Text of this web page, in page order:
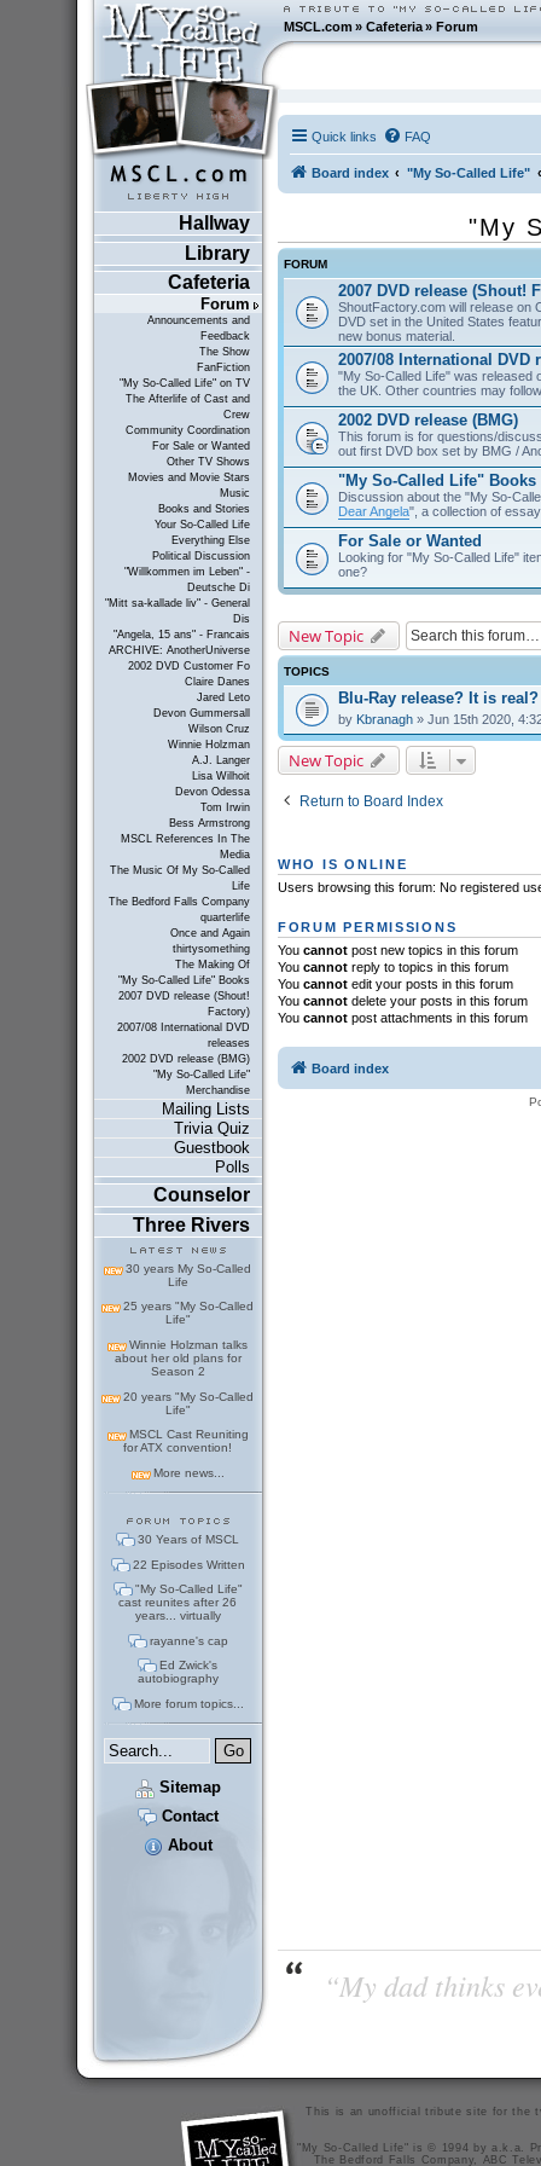
MSCL.com»Cafeteria »Forum
Hallway
Library
Cafeteria
Forum
Announcements and
Feedback
The Show
FanFiction
"My So-Called Life" on TV
The Afterlife of Cast and
Crew
Community Coordination
For Sale or Wanted
Other TV Shows
Movies and Movie Stars
Music
Books and Stories
Your So-Called Life
Everything Else
Political Discussion
"Willkommen im Leben" -
Deutsche Di
"Mitt sa-kallade liv" - General
Dis
"Angela, 15 ans" - Francais
ARCHIVE: AnotherUniverse
2002 DVD Customer Fo
Claire Danes
Jared Leto
Devon Gummersall
Wilson Cruz
Winnie Holzman
A.J. Langer
Lisa Wilhoit
Devon Odessa
Tom Irwin
Bess Armstrong
MSCL References In The
Media
The Music Of My So-Called
Life
The Bedford Falls Company
quarterlife
Once and Again
thirtysomething
The Making Of
"My So-Called Life" Books
2007 DVD release (Shout!
Factory)
2007/08 International DVD
releases
2002 DVD release (BMG)
"My So-Called Life"
Merchandise
Mailing Lists
Trivia Quiz
Guestbook
Polls
Counselor
Three Rivers
30 years My So-Called
Life
25 years "My So-Called
Life"
Winnie Holzman talks
about her old plans for
Season 2
20 years "My So-Called
Life"
MSCL Cast Reuniting
for ATX convention!
More news...
30 Years of MSCL
22 Episodes Written
"My So-Called Life"
cast reunites after 26
years... virtually
rayanne's cap
Ed Zwick's
autobiography
More forum topics...
Sitemap
Contact
About
Quick links FAQ
Board index "My So-Called Life"
"My
FORUM
2007 DVD release (Shout!
ShoutFactory.com will release on
DVD set in the United States
new bonus material.
2007/08 International DVD
"My So-Called Life" was released
the UK. Other countries may
2002 DVD release (BMG)
This forum is for questions/
out first DVD box set by BMG /
"My So-Called Life" Books
Discussion about the "My So-
Dear Angela", a collection of
For Sale or Wanted
Looking for "My So-Called Life"
one?
New Topic
TOPICS
Blu-Ray release? It is real?
by Kbranagh» Jun 15th 2020,
New Topic
Return to Board Index
WHO IS ONLINE
Users browsing this forum: No registered
FORUM PERMISSIONS
You cannotpost new topics in this forum
You cannotreply to topics in this forum
You cannotedit your posts in this forum
You cannotdelete your posts in this forum
You cannotpost attachments in this forum
Board index
“My dad thinks
This is an unofficial tribute site for the
"My So-Called Life" is © 1994 by a.k.a.
The Bedford Falls Company, ABC